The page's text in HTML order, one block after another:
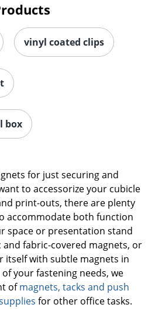
vinyl coated clips
box
for just securing and
to accessorize your cubicle
print-outs, there are plenty
accommodate both function
space or presentation stand
fabric-covered magnets, or
itself with subtle magnets in
your fastening needs, we
ofmagnets, tacks and push
for other office tasks.